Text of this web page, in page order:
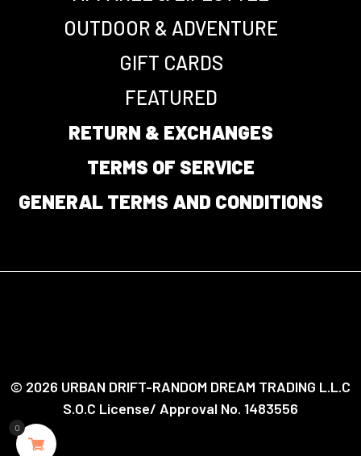
0
OUTDOOR & ADVENTURE
GIFT CARDS
FEATURED
RETURN & EXCHANGES
TERMS OF SERVICE
GENERAL TERMS AND CONDITIONS
© 2026 URBAN DRIFT-RANDOM DREAM TRADING L.L.C
S.O.C License/ Approval No. 1483556